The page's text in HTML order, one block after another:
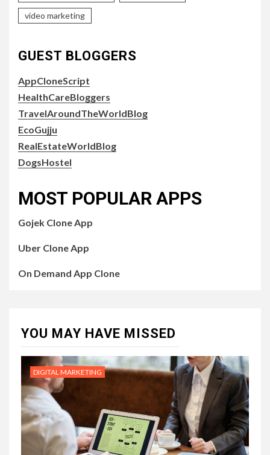
video marketing
GUEST BLOGGERS
AppCloneScript
HealthCareBloggers
TravelAroundTheWorldBlog
EcoGujju
RealEstateWorldBlog
DogsHostel
MOST POPULAR APPS
Gojek Clone App
Uber Clone App
On Demand App Clone
YOU MAY HAVE MISSED
DIGITAL MARKETING